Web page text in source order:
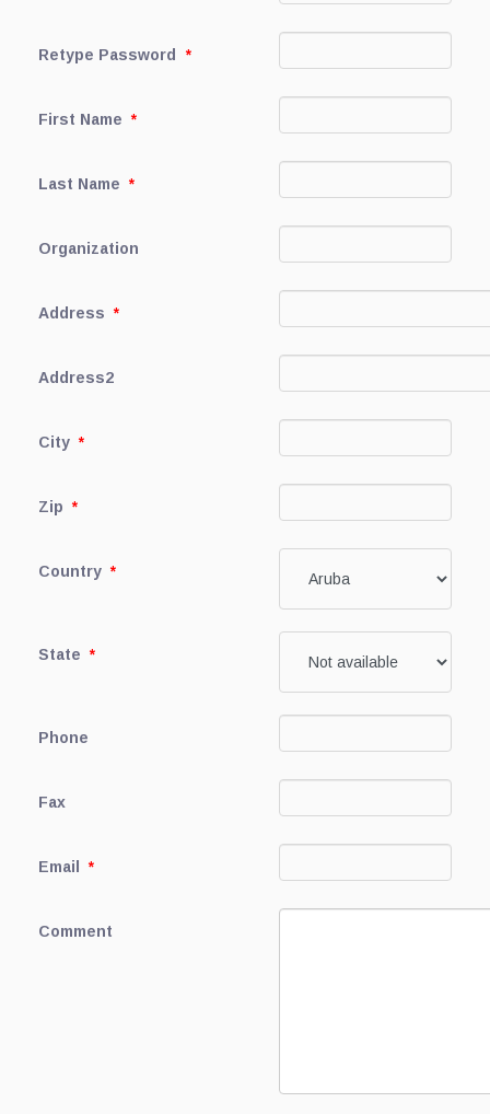
Retype Password *
First Name *
Last Name *
Organization
Address *
Address2
City *
Zip *
Country *
State *
Phone
Fax
Email *
Comment